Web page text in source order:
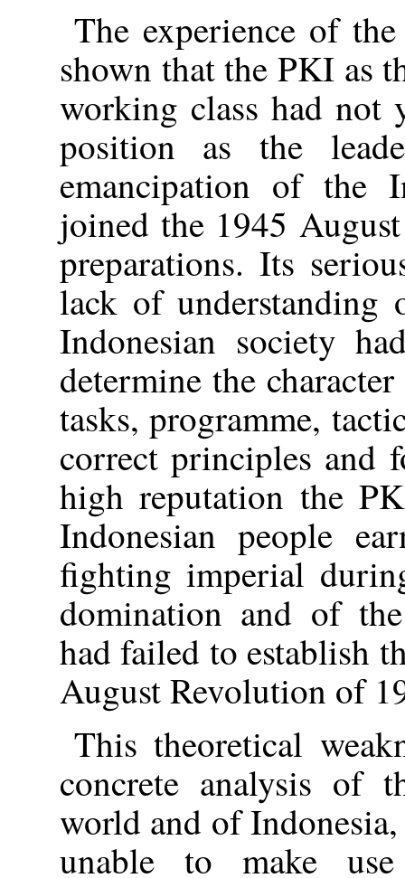
The experience of
shown that the PKI as
working class had not
position as the
emancipation of the
joined the 1945
preparations. Its
lack of understanding
Indonesian society
determine the
tasks, programme,
correct principles and
high reputation the
Indonesian people
fighting imperial
domination and of
had failed to establish
August Revolution of
This theoretical
concrete analysis of
world and of
unable to make